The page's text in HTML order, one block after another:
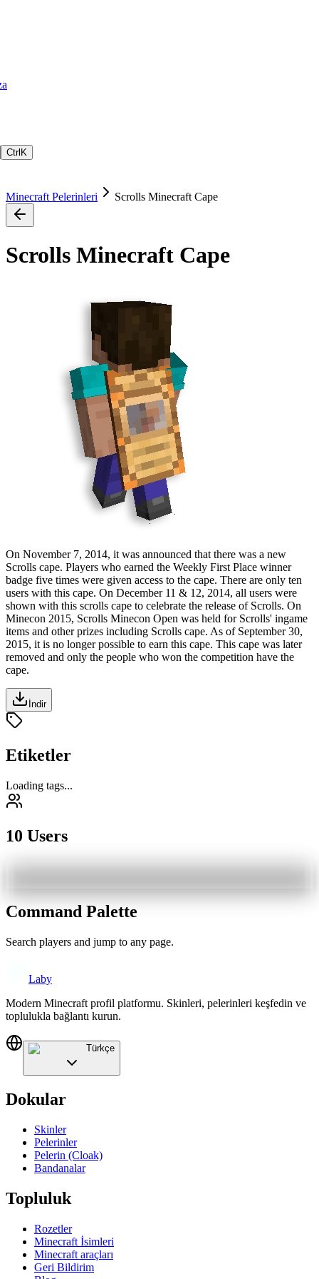
Ctrl K
Minecraft Pelerinleri Scrolls Minecraft Cape
Scrolls Minecraft Cape
On November 7, 2014, it was announced that there was a new
Scrolls cape. Players who earned the Weekly First Place winner
badge five times were given access to the cape. There are only ten
users with this cape. On December 11 & 12, 2014, all users were
shown with this scrolls cape to celebrate the release of Scrolls. On
Minecon 2015, Scrolls Minecon Open was held for Scrolls' ingame
items and other prizes including Scrolls cape. As of September 30,
2015, it is no longer possible to earn this cape. This cape was later
removed and only the people who won the competition have the
cape.
İndir
Etiketler
Loading tags...
10 Users
Command Palette
Search players and jump to any page.
Laby
Modern Minecraft profil platformu. Skinleri, pelerinleri keşfedin ve
toplulukla bağlantı kurun.
Türkçe
Dokular
Skinler
Pelerinler
Pelerin (Cloak)
Bandanalar
Topluluk
Rozetler
Minecraft İsimleri
Minecraft araçları
Geri Bildirim